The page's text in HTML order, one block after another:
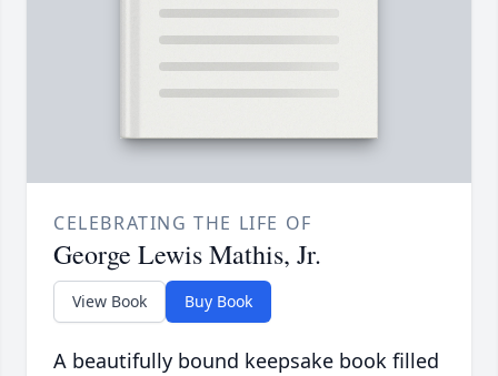
CELEBRATING THE LIFE OF
George Lewis Mathis, Jr.
View Book Buy Book
A beautifully bound keepsake book filled